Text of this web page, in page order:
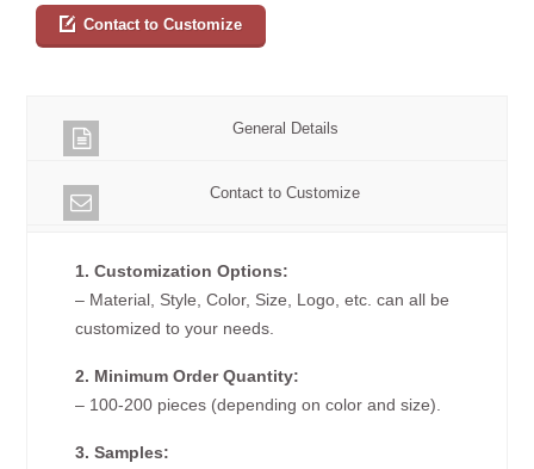
Contact to Customize
General Details
Contact to Customize
1. Customization Options:
– Material, Style, Color, Size, Logo, etc. can all be
customized to your needs.
2. Minimum Order Quantity:
– 100-200 pieces (depending on color and size).
3. Samples: